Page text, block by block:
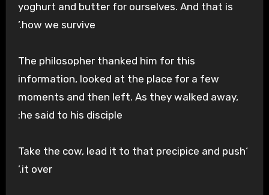
yoghurt and butter for ourselves. And that is
how we survive.’
The philosopher thanked him for this
information, looked at the place for a few
moments and then left. As they walked away,
he said to his disciple:
‘Take the cow, lead it to that precipice and push
it over.’